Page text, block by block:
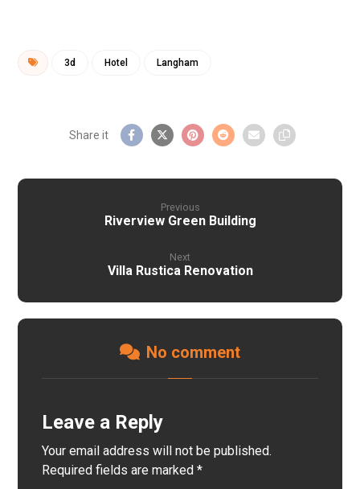
3d Hotel Langham
Previous
Riverview Green Building
Next
Villa Rustica Renovation
No comment
Leave a Reply
Your email address will not be published.
Required fields are marked*